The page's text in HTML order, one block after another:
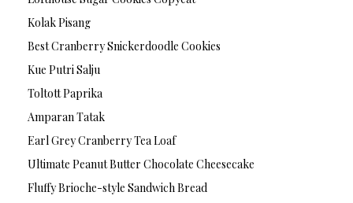
Kolak Pisang
Best Cranberry Snickerdoodle Cookies
Kue Putri Salju
Toltott Paprika
Amparan Tatak
Earl Grey Cranberry Tea Loaf
Ultimate Peanut Butter Chocolate Cheesecake
Fluffy Brioche-style Sandwich Bread